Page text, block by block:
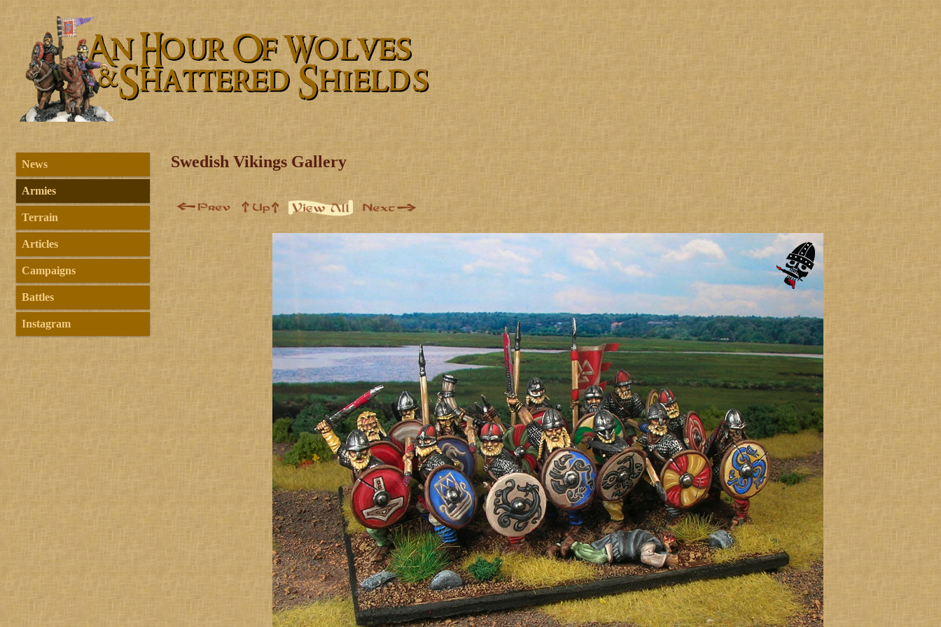
News
Armies
Terrain
Articles
Campaigns
Battles
Instagram
Swedish Vikings Gallery